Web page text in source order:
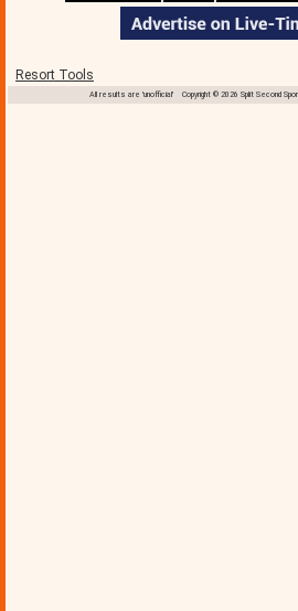
Resort Tools
All results are 'unofficial' Copyright © 2026 Split Second